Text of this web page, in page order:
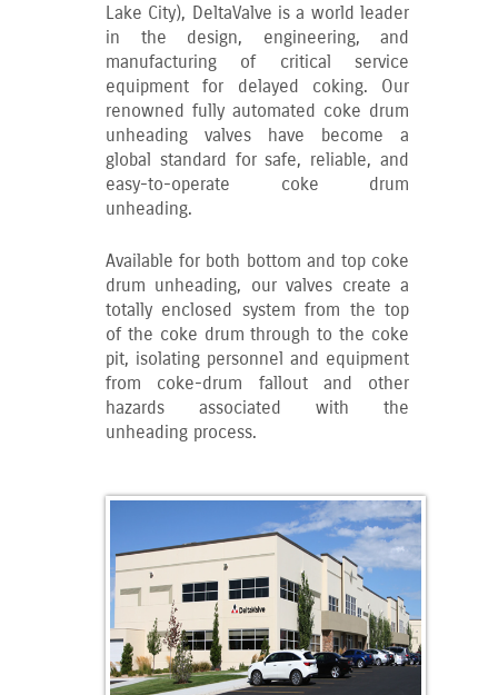
Lake City), DeltaValve is a world leader
in the design, engineering, and
manufacturing of critical service
equipment for delayed coking. Our
renowned fully automated coke drum
unheading valves have become a
global standard for safe, reliable, and
easy-to-operate coke drum
unheading.
Available for both bottom and top coke
drum unheading, our valves create a
totally enclosed system from the top
of the coke drum through to the coke
pit, isolating personnel and equipment
from coke-drum fallout and other
hazards associated with the
unheading process.